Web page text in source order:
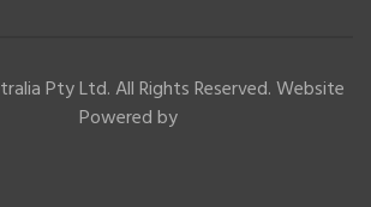
Pty Ltd. All Rights Reserved. Website
Powered by